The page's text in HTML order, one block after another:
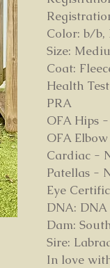
Color: b/
Size:
Coat:
Health
PRA
OFA Hips
OFA
Cardiac -
Patellas -
Eye
DNA:
Dam:
Sire:
In love